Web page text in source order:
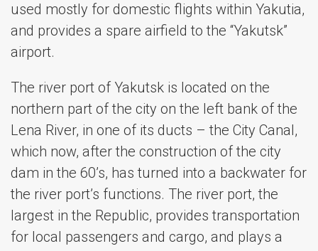
used mostly for domestic flights within Yakutia,
and provides a spare airfield to the “Yakutsk”
airport.
The river port of Yakutsk is located on the
northern part of the city on the left bank of the
Lena River, in one of its ducts – the City Canal,
which now, after the construction of the city
dam in the 60’s, has turned into a backwater for
the river port’s functions. The river port, the
largest in the Republic, provides transportation
for local passengers and cargo, and plays a